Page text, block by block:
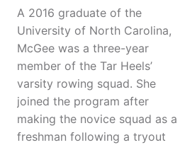
A 2016 graduate of the
University of North Carolina,
McGee was a three-year
member of the Tar Heels’
varsity rowing squad. She
joined the program after
making the novice squad as a
freshman following a tryout